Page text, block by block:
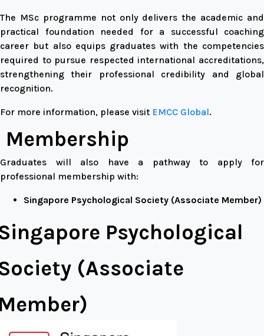
The MSc programme not only delivers the academic and
practical foundation needed for a successful coaching
career but also equips graduates with the competencies
required to pursue respected international accreditations,
strengthening their professional credibility and global
recognition.
For more information, please visit EMCC Global.
Membership
Graduates will also have a pathway to apply for
professional membership with:
Singapore Psychological Society (Associate Member)
Psychological
(Associate